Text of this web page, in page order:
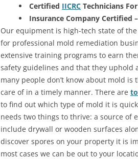
Certified IICRC Technicians
Insurance Company Certified –
Our equipment is high-tech state of
for professional mold remediation
extensive training programs to earn
safety guidelines and that they uphold
many people don’t know about mold
care of in a timely manner. There are
to find out which type of mold it is
needs two things to thrive: a source of
include drywall or wooden surfaces
discover spores on your property it is
most cases we can be out to your